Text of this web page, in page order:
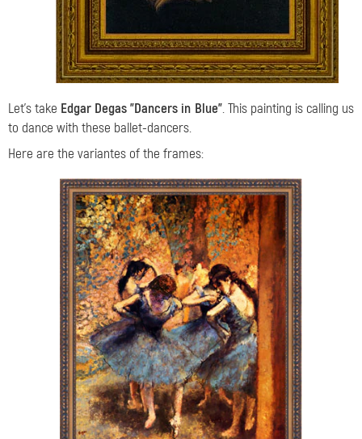
Let's take Edgar Degas "Dancers in Blue". This painting is calling us
to dance with these ballet-dancers.
Here are the variantes of the frames: